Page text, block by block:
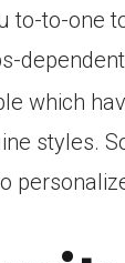
to-to-one
which
styles.